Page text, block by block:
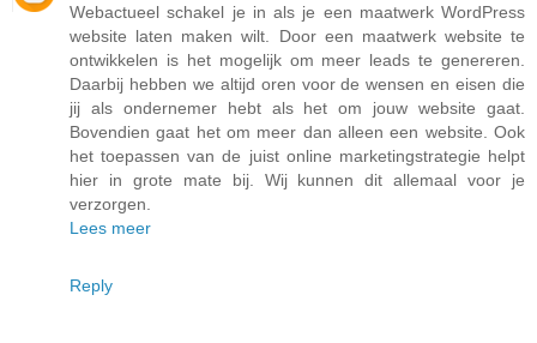
Webactueel schakel je in als je een maatwerk WordPress
website laten maken wilt. Door een maatwerk website te
ontwikkelen is het mogelijk om meer leads te genereren.
Daarbij hebben we altijd oren voor de wensen en eisen die
jij als ondernemer hebt als het om jouw website gaat.
Bovendien gaat het om meer dan alleen een website. Ook
het toepassen van de juist online marketingstrategie helpt
hier in grote mate bij. Wij kunnen dit allemaal voor je
verzorgen.
Lees meer
Reply